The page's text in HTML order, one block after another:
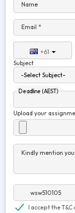
Name
Email *
+61
Subject
Deadline (AEST)
Upload your
Kindly mention
I accept the